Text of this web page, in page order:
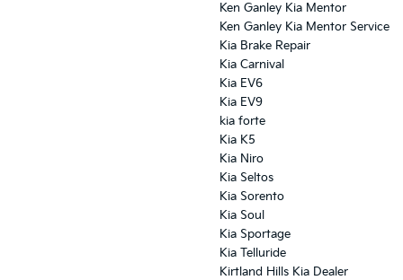
Ken Ganley Kia Mentor
Ken Ganley Kia Mentor Service
Kia Brake Repair
Kia Carnival
Kia EV6
Kia EV9
kia forte
Kia K5
Kia Niro
Kia Seltos
Kia Sorento
Kia Soul
Kia Sportage
Kia Telluride
Kirtland Hills Kia Dealer